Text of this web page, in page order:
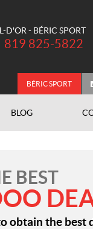
D'OR - BÉRIC SPORT
819 825-5822
BÉRIC SPORT
BLOG
BEST
obtain the best